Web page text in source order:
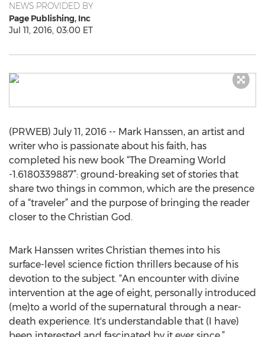
NEWS PROVIDED BY
Page Publishing, Inc
Jul 11, 2016, 03:00 ET
(PRWEB) July 11, 2016 -- Mark Hanssen, an artist and
writer who is passionate about his faith, has
completed his new book “The Dreaming World
-1.6180339887”: ground-breaking set of stories that
share two things in common, which are the presence
of a “traveler” and the purpose of bringing the reader
closer to the Christian God.
Mark Hanssen writes Christian themes into his
surface-level science fiction thrillers because of his
devotion to the subject. “An encounter with divine
intervention at the age of eight, personally introduced
(me)to a world of the supernatural through a near-
death experience. It's understandable that (I have)